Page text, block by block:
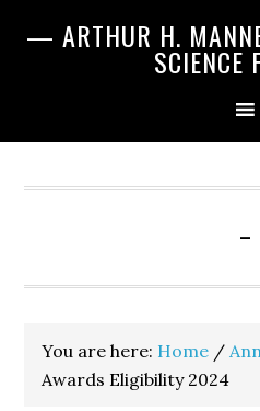
— ARTHUR H.
SCIENCE
-
You are here: Home /
Awards Eligibility 2024